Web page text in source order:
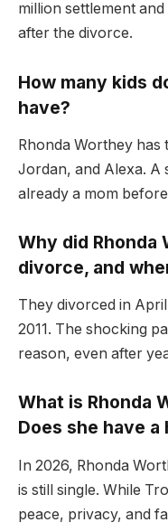
million settlement
after the divorce.
How many kids
have?
Rhonda Worthey
Jordan, and Alexa. A
already a mom
Why did Rhonda
divorce, and
They divorced in
2011. The shocking
reason, even after
What is Rhonda
Does she have a
In 2026, Rhonda
is still single. While
peace, privacy, and